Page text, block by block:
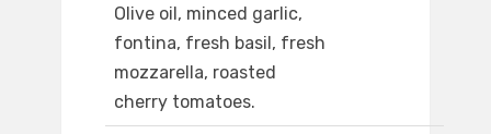
Olive oil, minced garlic,
fontina, fresh basil, fresh
mozzarella, roasted
cherry tomatoes.